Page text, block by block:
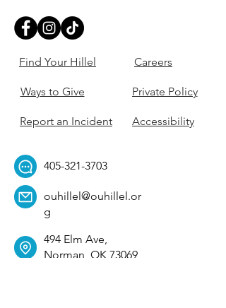
Find Your Hillel
Ways to Give
Report an Incident
Careers
Private Policy
Accessibility
405-321-3703
ouhillel@ouhillel.or
g
494 Elm Ave,
Norman, OK 73069